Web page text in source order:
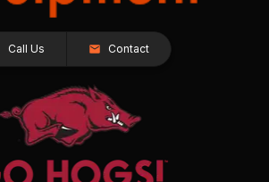
Call Us Contact